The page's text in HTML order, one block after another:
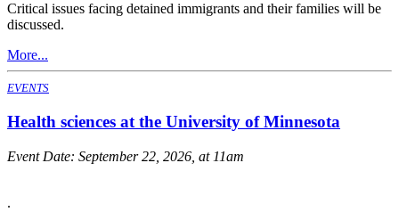
Critical issues facing detained immigrants and their families will be
discussed.
More...
EVENTS
Health sciences at the University of Minnesota
Event Date: September 22, 2026, at 11am
.